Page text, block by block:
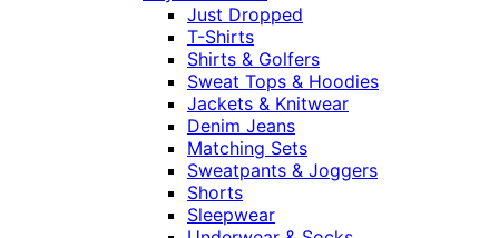
Just Dropped
T-Shirts
Shirts & Golfers
Sweat Tops & Hoodies
Jackets & Knitwear
Denim Jeans
Matching Sets
Sweatpants & Joggers
Shorts
Sleepwear